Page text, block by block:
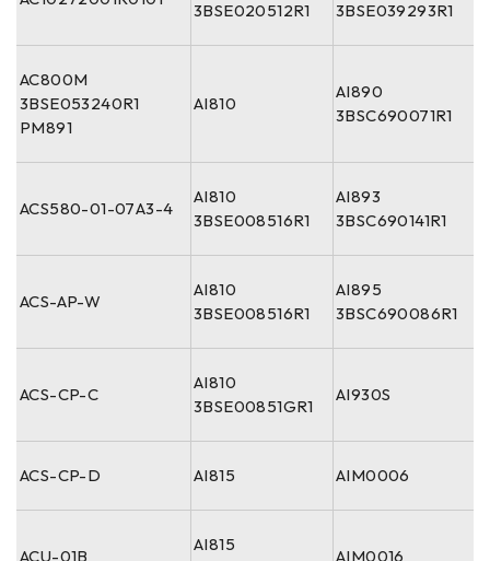
3BSE020512R1 3BSE039293R1
AC800M
3BSE053240R1
PM891
AI810
AI890
3BSC690071R1
ACS580-01-07A3-4
AI810
3BSE008516R1
AI893
3BSC690141R1
ACS-AP-W
AI810
3BSE008516R1
AI895
3BSC690086R1
ACS-CP-C
AI810
3BSE00851GR1
AI930S
ACS-CP-D AI815 AIM0006
ACU-01B
AI815
AIM0016